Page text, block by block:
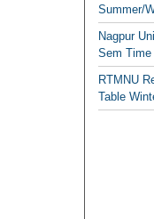
Summer/
Nagpur
Sem Time
RTMNU
Table